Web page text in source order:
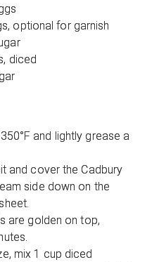
optional for garnish
diced
and lightly grease a
and cover the Cadbury
side down on the
are golden on top,
mix 1 cup diced